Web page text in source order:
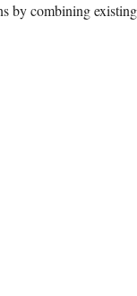
combining